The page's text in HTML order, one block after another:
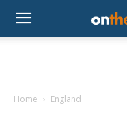
Home England